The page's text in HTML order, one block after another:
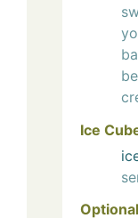
Ice